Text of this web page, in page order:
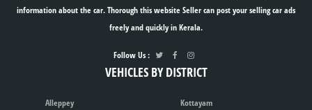
information about the car. Thorough this website Seller can post your selling car ads
freely and quickly in Kerala.
Follow Us :
VEHICLES BY DISTRICT
Alleppey
Kottayam